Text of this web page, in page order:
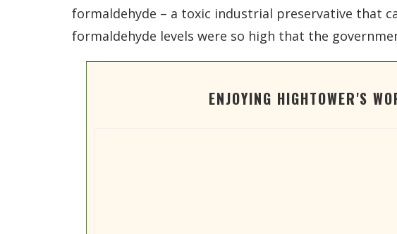
formaldehyde – a toxic industrial preservative that
formaldehyde levels were so high that the
ENJOYING HIGHTOWER'S